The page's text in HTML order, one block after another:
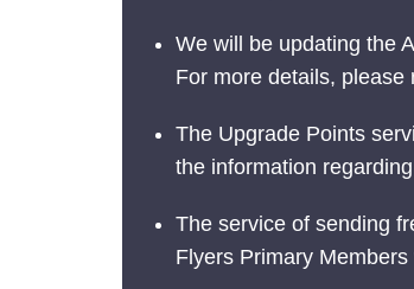
We will be updating the
For more details, please
The Upgrade Points
the information
The service of sending
Flyers Primary